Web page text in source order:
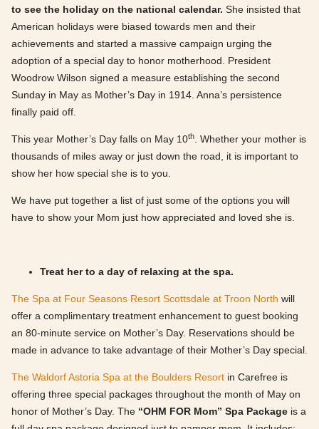
to see the holiday on the national calendar. She insisted that
American holidays were biased towards men and their
achievements and started a massive campaign urging the
adoption of a special day to honor motherhood. President
Woodrow Wilson signed a measure establishing the second
Sunday in May as Mother’s Day in 1914. Anna’s persistence
finally paid off.
This year Mother’s Day falls on May 10th. Whether your mother is
thousands of miles away or just down the road, it is important to
show her how special she is to you.
We have put together a list of just some of the options you will
have to show your Mom just how appreciated and loved she is.
Treat her to a day of relaxing at the spa.
The Spa at Four Seasons Resort Scottsdale at Troon North will
offer a complimentary treatment enhancement to guest booking
an 80-minute service on Mother’s Day. Reservations should be
made in advance to take advantage of their Mother’s Day special.
The Waldorf Astoria Spa at the Boulders Resort in Carefree is
offering three special packages throughout the month of May on
honor of Mother’s Day. The “OHM FOR Mom” Spa Package is a